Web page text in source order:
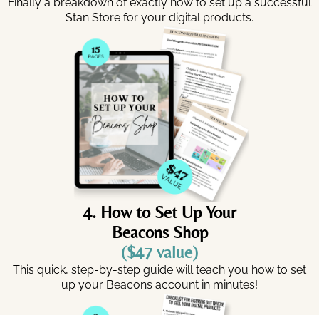
Finally a breakdown of exactly how to set up a successful
Stan Store for your digital products.
4. How to Set Up Your
Beacons Shop
($47 value)
This quick, step-by-step guide will teach you how to set
up your Beacons account in minutes!